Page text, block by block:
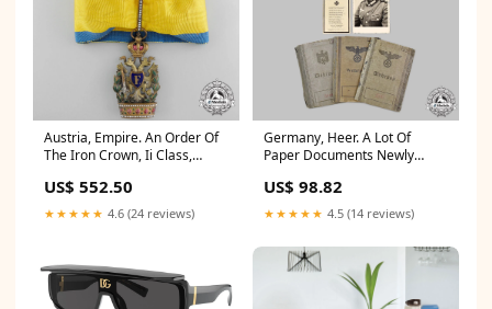
Austria, Empire. An Order Of
The Iron Crown, Ii Class,
US$ 552.50
★★★★★ 4.6 (24 reviews)
Germany, Heer. A Lot Of
Paper Documents Newly
US$ 98.82
★★★★★ 4.5 (14 reviews)